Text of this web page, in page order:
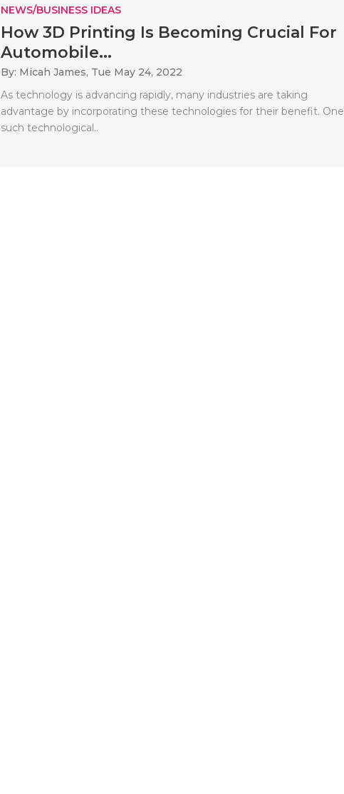
NEWS/BUSINESS IDEAS
How 3D Printing Is Becoming Crucial For
Automobile...
By: Micah James, Tue May 24, 2022
As technology is advancing rapidly, many industries are taking
advantage by incorporating these technologies for their benefit. One
such technological..